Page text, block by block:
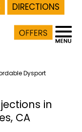
DIRECTIONS
Dysport
in
CA